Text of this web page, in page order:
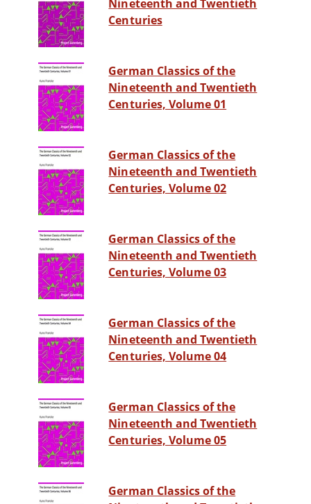
Nineteenth and Twentieth
Centuries
German Classics of the
Nineteenth and Twentieth
Centuries, Volume 01
German Classics of the
Nineteenth and Twentieth
Centuries, Volume 02
German Classics of the
Nineteenth and Twentieth
Centuries, Volume 03
German Classics of the
Nineteenth and Twentieth
Centuries, Volume 04
German Classics of the
Nineteenth and Twentieth
Centuries, Volume 05
German Classics of the